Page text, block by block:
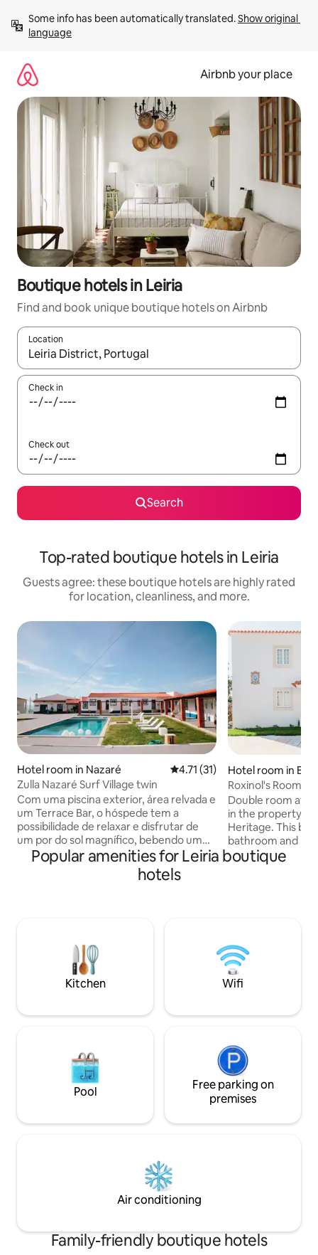
content
Some info has been automatically translated. Show original
language
Airbnb your place
Boutique hotels in Leiria
Find and book unique boutique hotels on Airbnb
Location
When results are available, navigate with up and down arrow
Check in
Check out
Search
Top-rated boutique hotels in Leiria
Guests agree: these boutique hotels are highly rated
for location, cleanliness, and more.
Hotel room in Nazaré 4.71 out of 5 average rating,
4.71 (31)
Zulla Nazaré Surf Village twin
Com uma piscina exterior, área relvada e
um Terrace Bar, o hóspede tem a
possibilidade de relaxar e disfrutar de
um por do sol magnífico, bebendo um
cocktail no nosso bar. A nossa zona
comum, para além da recepção, oferece
aos hóspedes uma zona de pequeno
elevador da Nazaré. O aeroporto de
Lisboa encontra-se a 1h de carro. Com
vista para a mítica Praia do Norte, perto
da praia e com um espaço exterior e
comum, recepção , zona de refeições e
Hotel room in
Roxinol's Room -
Room
Double room at
in the property
Heritage. This
bathroom and
included. Sra da
building
and outdoor pool
garden where
Popular amenities for Leiria boutique
hotels
Kitchen Wifi
Pool
Free parking on
premises
Air conditioning
Family-friendly boutique hotels